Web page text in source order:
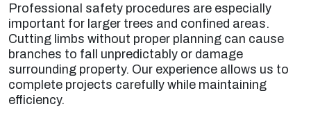
Professional safety procedures are especially
important for larger trees and confined areas.
Cutting limbs without proper planning can cause
branches to fall unpredictably or damage
surrounding property. Our experience allows us to
complete projects carefully while maintaining
efficiency.